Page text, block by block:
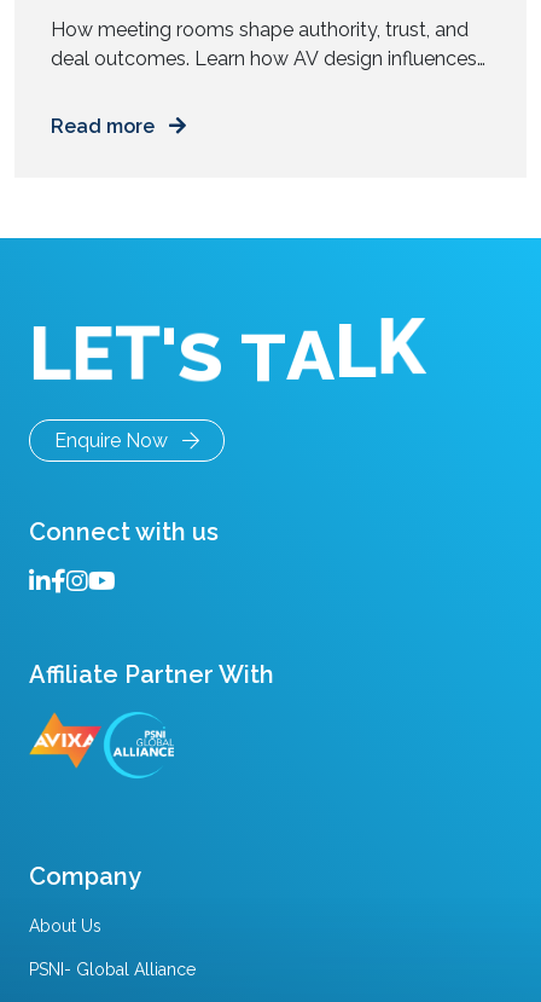
How meeting rooms shape authority, trust, and
deal outcomes. Learn how AV design influences
conversations. You walk into a boardroom ready
flickers. Audio lags. Someone struggles […]
Read more
LET'S TALK
Enquire Now
Connect with us
Affiliate Partner With
Company
About Us
PSNI- Global Alliance